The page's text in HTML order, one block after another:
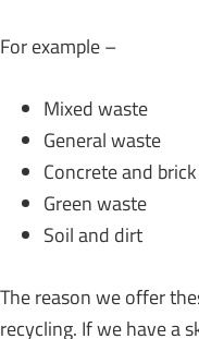
For example –
Mixed waste
General waste
Concrete and brick
Green waste
Soil and dirt
The reason we offer
recycling. If we have a